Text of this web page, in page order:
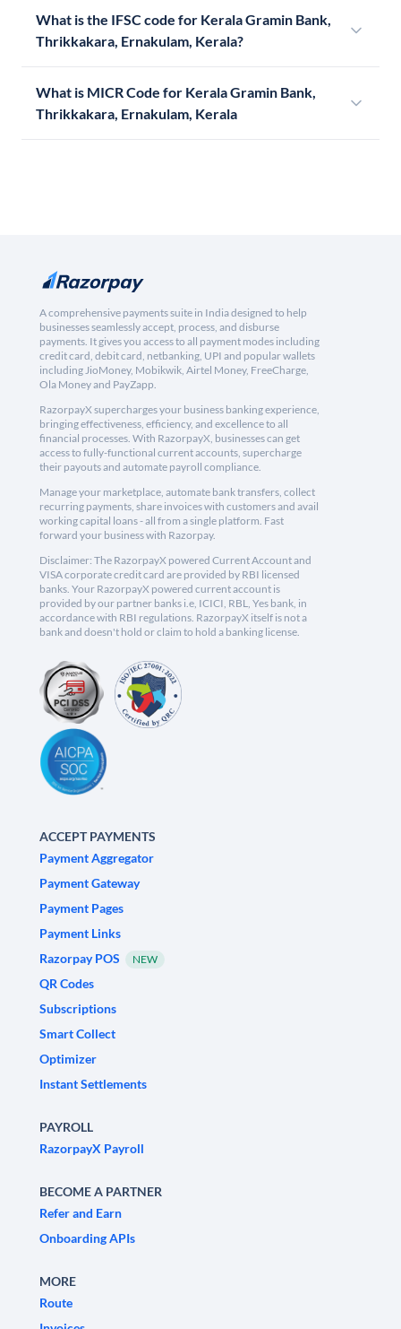
What is the IFSC code for Kerala Gramin Bank,
Thrikkakara, Ernakulam, Kerala?
What is MICR Code for Kerala Gramin Bank,
Thrikkakara, Ernakulam, Kerala
A comprehensive payments suite in India designed to help
businesses seamlessly accept, process, and disburse
payments. It gives you access to all payment modes including
credit card, debit card, netbanking, UPI and popular wallets
including JioMoney, Mobikwik, Airtel Money, FreeCharge,
Ola Money and PayZapp.
RazorpayX supercharges your business banking experience,
bringing effectiveness, efficiency, and excellence to all
financial processes. With RazorpayX, businesses can get
access to fully-functional current accounts, supercharge
their payouts and automate payroll compliance.
Manage your marketplace, automate bank transfers, collect
recurring payments, share invoices with customers and avail
working capital loans - all from a single platform. Fast
forward your business with Razorpay.
Disclaimer: The RazorpayX powered Current Account and
VISA corporate credit card are provided by RBI licensed
banks. Your RazorpayX powered current account is
provided by our partner banks i.e, ICICI, RBL, Yes bank, in
accordance with RBI regulations. RazorpayX itself is not a
bank and doesn't hold or claim to hold a banking license.
ACCEPT PAYMENTS
Payment Aggregator
Payment Gateway
Payment Pages
Payment Links
Razorpay POS
NEW
QR Codes
Subscriptions
Smart Collect
Optimizer
Instant Settlements
PAYROLL
RazorpayX Payroll
BECOME A PARTNER
Refer and Earn
Onboarding APIs
MORE
Route